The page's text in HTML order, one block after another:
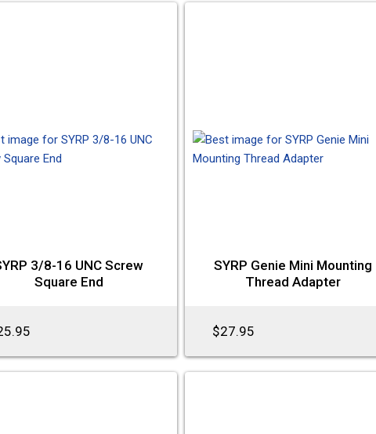
3/8-16 UNC Screw
Square End
SYRP Genie Mini Mounting
Thread Adapter
$27.95